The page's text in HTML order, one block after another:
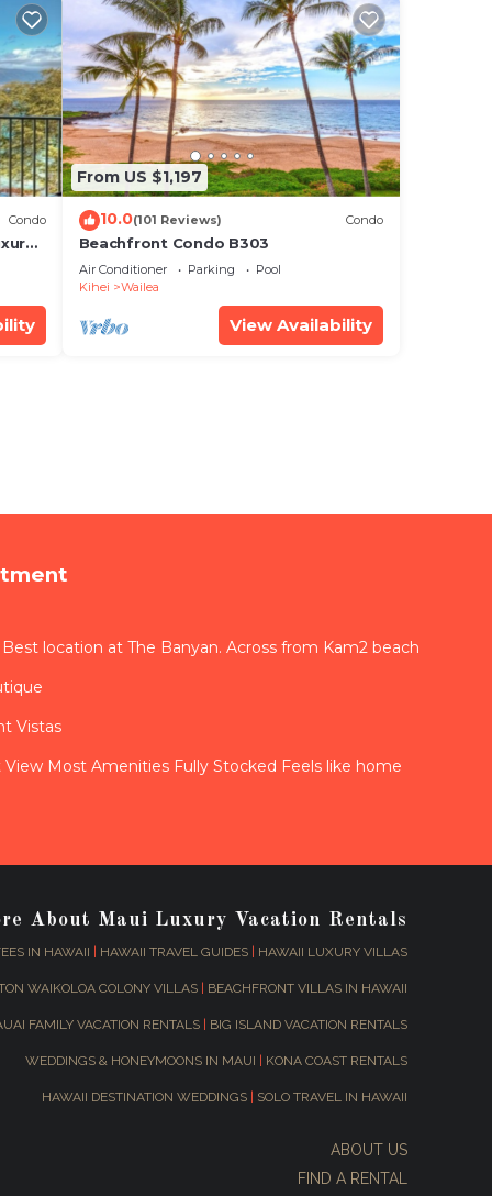
Condo
From US $1,197
10.0(101 Reviews) Condo
Beachfront Condo B303
Air Conditioner Parking
Pool
Kihei
Wailea
View Availability
location at The Banyan. Across from Kam2 beach
Vistas
Most Amenities Fully Stocked Feels like home
About Maui Luxury Vacation Rentals
IN HAWAII | HAWAII TRAVEL GUIDES | HAWAII LUXURY VILLAS
WAIKOLOA COLONY VILLAS | BEACHFRONT VILLAS IN HAWAII
FAMILY VACATION RENTALS | BIG ISLAND VACATION RENTALS
WEDDINGS & HONEYMOONS IN MAUI | KONA COAST RENTALS
HAWAII DESTINATION WEDDINGS | SOLO TRAVEL IN HAWAII
ABOUT US
FIND A RENTAL